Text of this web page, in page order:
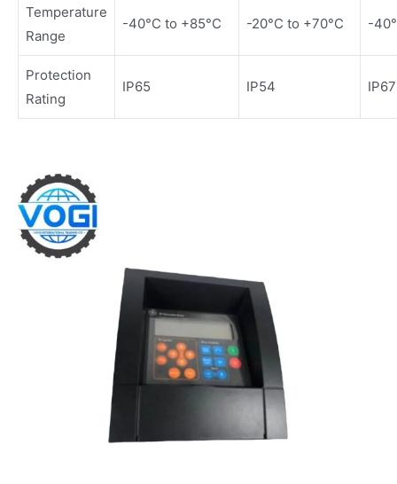
Temperature
Range
-40°C to +85°C -20°C to +70°C -
Protection
Rating
IP65 IP54 IP67